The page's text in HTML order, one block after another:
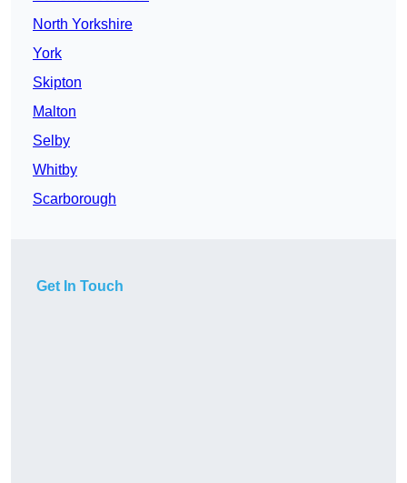
North Yorkshire
York
Skipton
Malton
Selby
Whitby
Scarborough
Get In Touch